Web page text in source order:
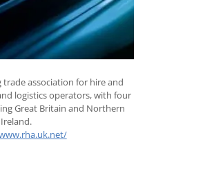
trade association for hire and
logistics operators, with four
Great Britain and Northern
Ireland.